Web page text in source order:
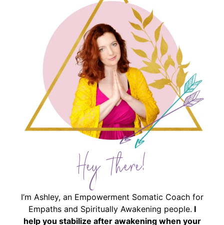
Hey There!
I’m Ashley, an Empowerment Somatic Coach for
Empaths and Spiritually Awakening people. I
help you stabilize after awakening when your